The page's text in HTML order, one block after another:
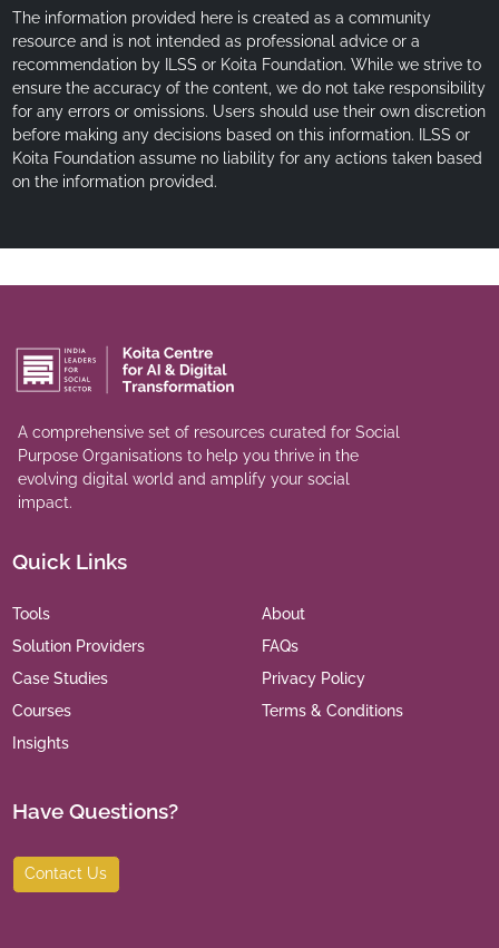
The information provided here is created as a community
resource and is not intended as professional advice or a
recommendation by ILSS or Koita Foundation. While we strive to
ensure the accuracy of the content, we do not take responsibility
for any errors or omissions. Users should use their own discretion
before making any decisions based on this information. ILSS or
Koita Foundation assume no liability for any actions taken based
on the information provided.
A comprehensive set of resources curated for Social
Purpose Organisations to help you thrive in the
evolving digital world and amplify your social
impact.
Quick Links
Tools
Solution Providers
Case Studies
Courses
Insights
About
FAQs
Privacy Policy
Terms & Conditions
Have Questions?
Contact Us